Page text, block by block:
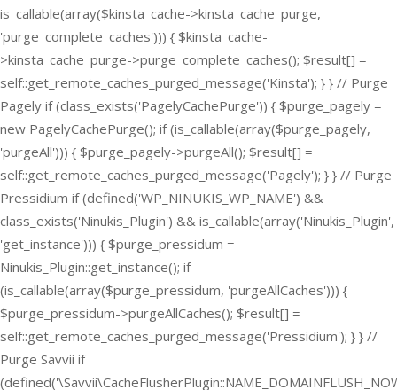
is_callable(array($kinsta_cache->kinsta_cache_purge,
'purge_complete_caches'))) { $kinsta_cache-
>kinsta_cache_purge->purge_complete_caches(); $result[] =
self::get_remote_caches_purged_message('Kinsta'); } } // Purge
Pagely if (class_exists('PagelyCachePurge')) { $purge_pagely =
new PagelyCachePurge(); if (is_callable(array($purge_pagely,
'purgeAll'))) { $purge_pagely->purgeAll(); $result[] =
self::get_remote_caches_purged_message('Pagely'); } } // Purge
Pressidium if (defined('WP_NINUKIS_WP_NAME') &&
class_exists('Ninukis_Plugin') && is_callable(array('Ninukis_Plugin',
'get_instance'))) { $purge_pressidum =
Ninukis_Plugin::get_instance(); if
(is_callable(array($purge_pressidum, 'purgeAllCaches'))) {
$purge_pressidum->purgeAllCaches(); $result[] =
self::get_remote_caches_purged_message('Pressidium'); } } //
Purge Savvii if